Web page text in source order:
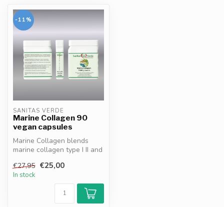
-11%
SANITAS VERDE
Marine Collagen 90
vegan capsules
Marine Collagen blends
marine collagen type I II and
€27,95 €25,00
In stock